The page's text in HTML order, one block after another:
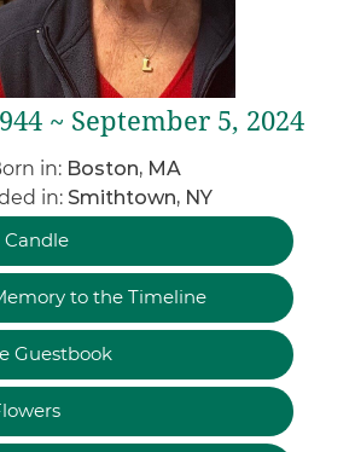
~ September 5, 2024
in: Boston, MA
in: Smithtown, NY
to the Timeline
Guestbook